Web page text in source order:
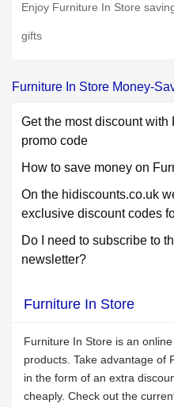
Enjoy Furniture In Store
gifts
Furniture In Store Money-
Get the most discount with
promo code
How to save money on
On the hidiscounts.co.uk
exclusive discount codes
Do I need to subscribe to
newsletter?
Furniture In Store
Furniture In Store is an
products. Take advantage of
in the form of an extra
cheaply. Check out the